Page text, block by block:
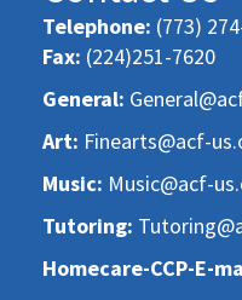
Telephone: (773)
Fax: (224)251-7620
General:
Art: Finearts@acf-
Music: Music@acf-
Tutoring:
Homecare-CCP-E-